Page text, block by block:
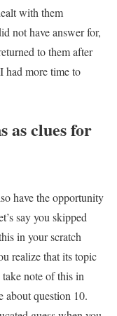
with them
not have answer for,
to them after
had more time to
as clues for
have the opportunity
say you skipped
in your scratch
realize that its topic
note of this in
about question 10.